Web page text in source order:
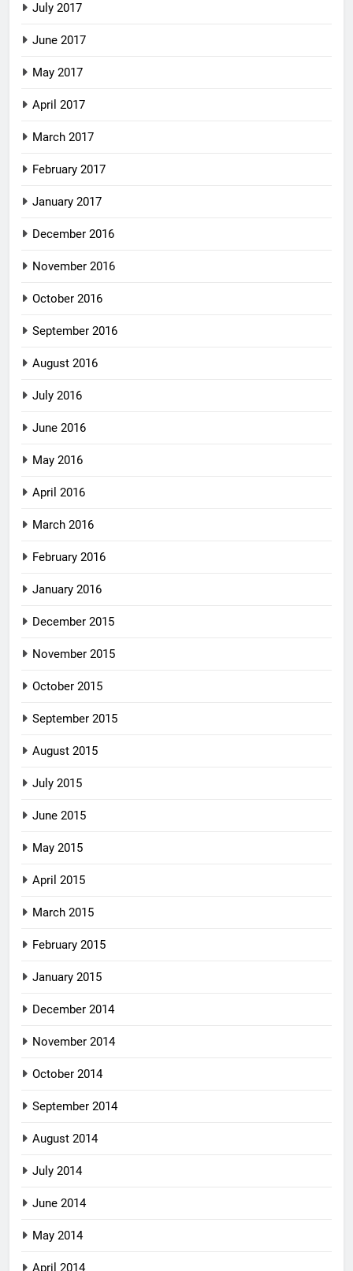
July 2017
June 2017
May 2017
April 2017
March 2017
February 2017
January 2017
December 2016
November 2016
October 2016
September 2016
August 2016
July 2016
June 2016
May 2016
April 2016
March 2016
February 2016
January 2016
December 2015
November 2015
October 2015
September 2015
August 2015
July 2015
June 2015
May 2015
April 2015
March 2015
February 2015
January 2015
December 2014
November 2014
October 2014
September 2014
August 2014
July 2014
June 2014
May 2014
April 2014